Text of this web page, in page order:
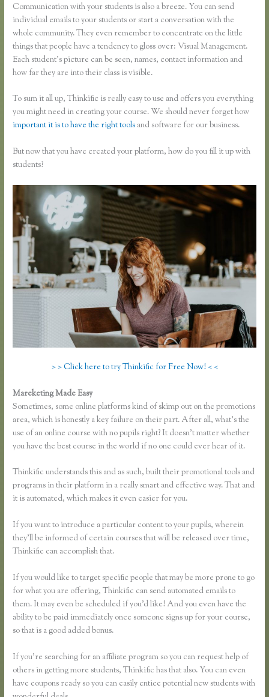
Communication with your students is also a breeze. You can send
individual emails to your students or start a conversation with the
whole community. They even remember to concentrate on the little
things that people have a tendency to gloss over: Visual Management.
Each student’s picture can be seen, names, contact information and
how far they are into their class is visible.
To sum it all up, Thinkific is really easy to use and offers you everything
you might need in creating your course. We should never forget how
important it is to have the right tools and software for our business.
But now that you have created your platform, how do you fill it up with
students?
> > Click here to try Thinkific for Free Now! < <
Mareketing Made Easy
Sometimes, some online platforms kind of skimp out on the promotions
area, which is honestly a key failure on their part. After all, what’s the
use of an online course with no pupils right? It doesn’t matter whether
you have the best course in the world if no one could ever hear of it.
Thinkific understands this and as such, built their promotional tools and
programs in their platform in a really smart and effective way. That and
it is automated, which makes it even easier for you.
If you want to introduce a particular content to your pupils, wherein
they’ll be informed of certain courses that will be released over time,
Thinkific can accomplish that.
If you would like to target specific people that may be more prone to go
for what you are offering, Thinkific can send automated emails to
them. It may even be scheduled if you’d like! And you even have the
ability to be paid immediately once someone signs up for your course,
so that is a good added bonus.
If you’re searching for an affiliate program so you can request help of
others in getting more students, Thinkific has that also. You can even
have coupons ready so you can easily entice potential new students with